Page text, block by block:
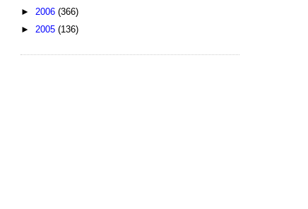
► 2006 (366)
► 2005 (136)